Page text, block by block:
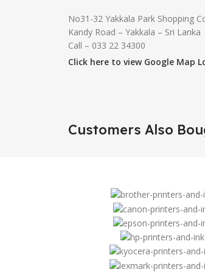
No31-32 Yakkala Park Shopping
Kandy Road – Yakkala – Sri Lanka
Call – 033 22 34300
Click here to view Google Map
Customers Also